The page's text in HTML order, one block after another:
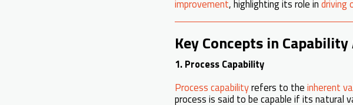
improvement, highlighting its role in driving
Key Concepts in
1. Process Capability
Process capabilityrefers to the inherent
process is said to be capable if its natural